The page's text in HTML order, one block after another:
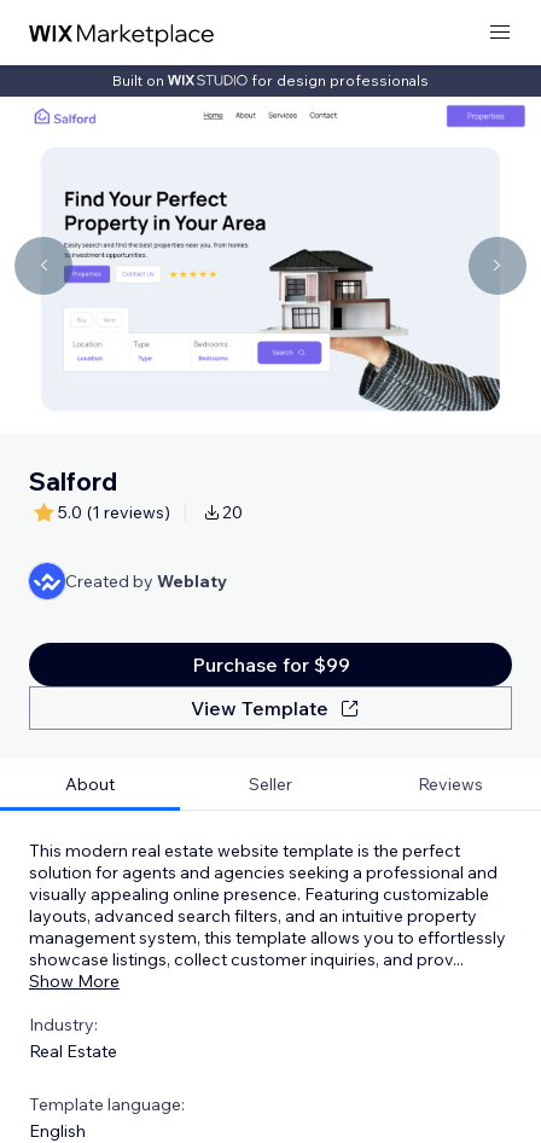
Built on for design professionals
Salford
5.0 (1 reviews) 20
Created by Weblaty
Purchase for $99
View Template
About Seller Reviews
This modern real estate website template is the perfect
solution for agents and agencies seeking a professional and
visually appealing online presence. Featuring customizable
layouts, advanced search filters, and an intuitive property
management system, this template allows you to effortlessly
showcase listings, collect customer inquiries, and prov...
Show More
Industry:
Real Estate
Template language:
English